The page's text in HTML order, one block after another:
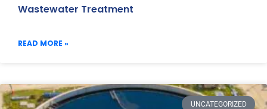
Wastewater Treatment
READ MORE »
UNCATEGORIZED